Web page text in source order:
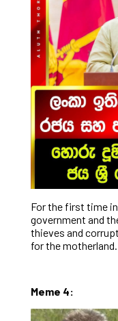
For the first time
government and
thieves and
for the motherland.
Meme 4: